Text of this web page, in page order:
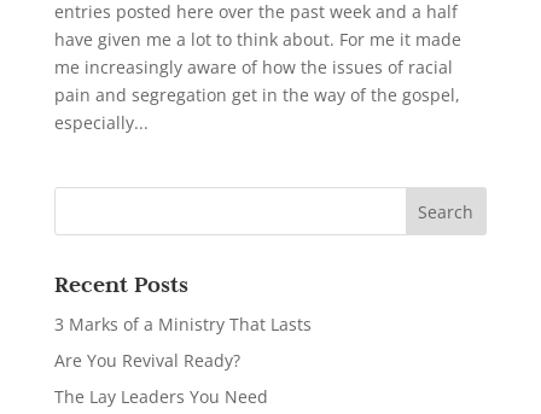
entries posted here over the past week and a half
have given me a lot to think about. For me it made
me increasingly aware of how the issues of racial
pain and segregation get in the way of the gospel,
especially...
Recent Posts
3 Marks of a Ministry That Lasts
Are You Revival Ready?
The Lay Leaders You Need